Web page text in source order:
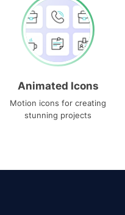
Animated Icons
Motion icons for creating
stunning projects